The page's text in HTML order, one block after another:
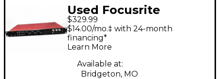
Used Focusrite
Scarlett 18i20 Gen 2
Audio Interface
$329.99
$14.00/mo.‡ with 24-month
financing*
Learn More
Available at:
Bridgeton, MO